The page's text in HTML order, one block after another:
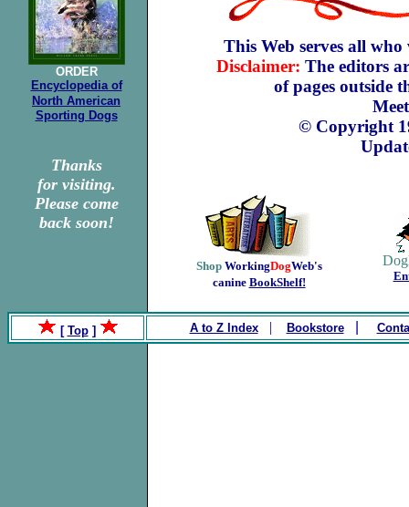
ORDER
Encyclopedia of
North American
Sporting Dogs
Thanks
for visiting.
Please come
back soon!
This Web serves all
Disclaimer: The editors
of pages outside
© Copyright
ShopWorkingDogWeb's
canine BookShelf!
[ Top] A to Z Index| Bookstore